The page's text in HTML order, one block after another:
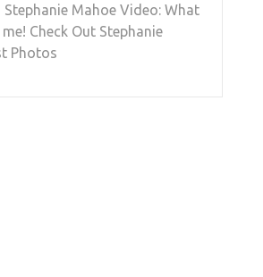
Stephanie Mahoe Video: What
Check Out Stephanie
Photos